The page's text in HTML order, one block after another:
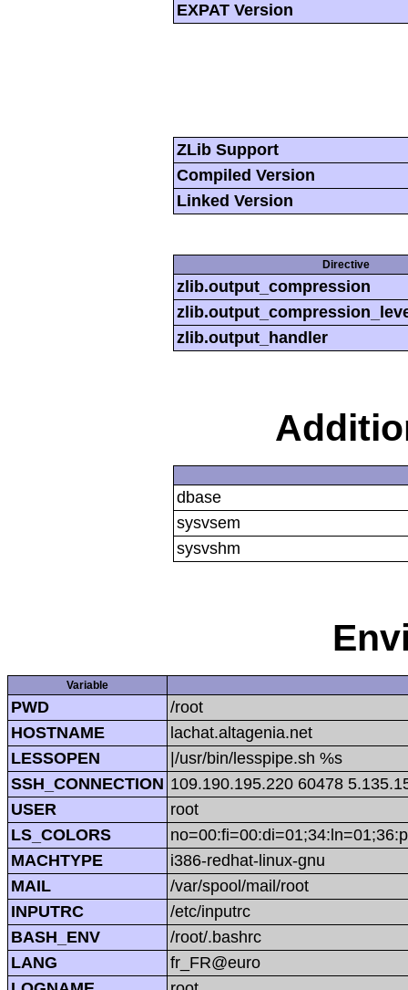
EXPAT Version
ZLib Support
Compiled Version
Linked Version
Directive
zlib.output_compression
zlib.output_handler
dbase
sysvsem
sysvshm
Variable
PWD
/root
HOSTNAME
lachat.altagenia.net
LESSOPEN
|/usr/bin/lesspipe.sh %s
SSH_CONNECTION 109.190.195.220 60478
USER
root
LS_COLORS
MACHTYPE
i386-redhat-linux-gnu
MAIL
/var/spool/mail/root
INPUTRC
/etc/inputrc
BASH_ENV
/root/.bashrc
LANG
fr_FR@euro